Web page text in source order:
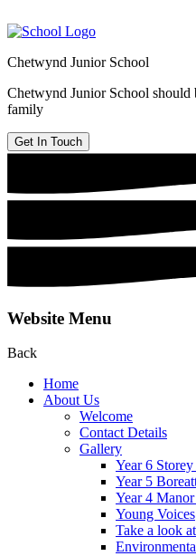
Chetwynd Junior School
Chetwynd Junior School should
family
Get In Touch
Website Menu
Back
Home
About Us
Welcome
Contact Details
Gallery
Year 6
Year 5
Year 4
Young Voices
Take a look